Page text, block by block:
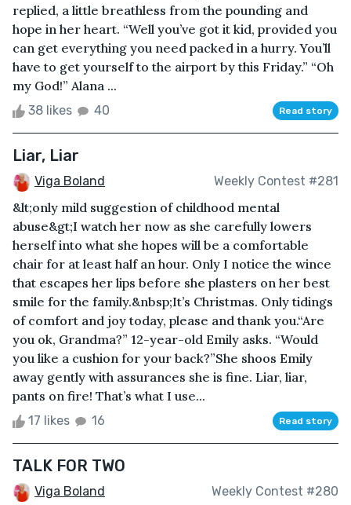
replied, a little breathless from the pounding and
hope in her heart. “Well you’ve got it kid, provided you
can get everything you need packed in a hurry. You’ll
have to get yourself to the airport by this Friday.” “Oh
my God!” Alana ...
38 likes 40 Read story
Liar, Liar
Viga Boland Weekly Contest #281
&lt;only mild suggestion of childhood mental
abuse&gt;I watch her now as she carefully lowers
herself into what she hopes will be a comfortable
chair for at least half an hour. Only I notice the wince
that escapes her lips before she plasters on her best
smile for the family.&nbsp;It’s Christmas. Only tidings
of comfort and joy today, please and thank you.“Are
you ok, Grandma?” 12-year-old Emily asks. “Would
you like a cushion for your back?”She shoos Emily
away gently with assurances she is fine. Liar, liar,
pants on fire! That’s what I use...
17 likes 16 Read story
TALK FOR TWO
Viga Boland Weekly Contest #280